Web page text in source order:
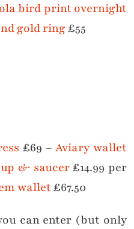
bird print overnight
gold ring£55
£69 –Aviary wallet
& saucer£14.99 per
wallet£67.50
can enter (but only